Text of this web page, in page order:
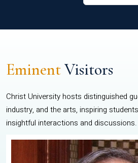
EminentVisitors
Christ University hosts distinguished
industry, and the arts, inspiring
insightful interactions and discussions.